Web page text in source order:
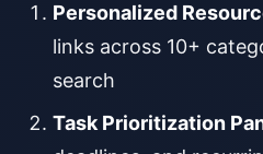
Personalized
links across 10+
search
Task Prioritization